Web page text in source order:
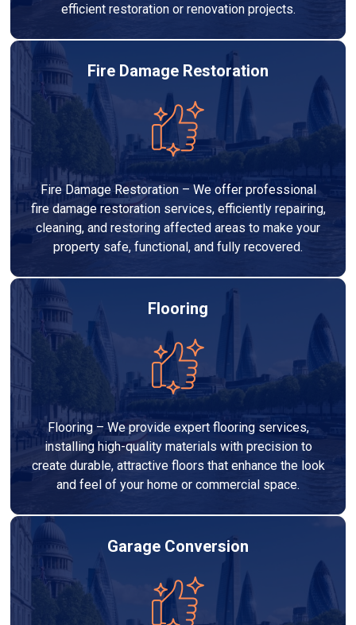
efficient restoration or renovation projects.
Fire Damage Restoration
Fire Damage Restoration – We offer professional
fire damage restoration services, efficiently repairing,
cleaning, and restoring affected areas to make your
property safe, functional, and fully recovered.
Flooring
Flooring – We provide expert flooring services,
installing high-quality materials with precision to
create durable, attractive floors that enhance the look
and feel of your home or commercial space.
Garage Conversion